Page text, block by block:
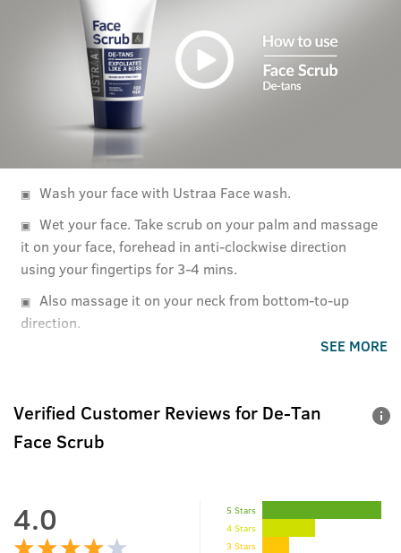
Wash your face with Ustraa Face wash.
Wet your face. Take scrub on your palm and massage
it on your face, forehead in anti-clockwise direction
using your fingertips for 3-4 mins.
Also massage it on your neck from bottom-to-up
direction.
SEE MORE
Verified Customer Reviews for De-Tan
Face Scrub
4.0
5 Stars
4 Stars
3 Stars